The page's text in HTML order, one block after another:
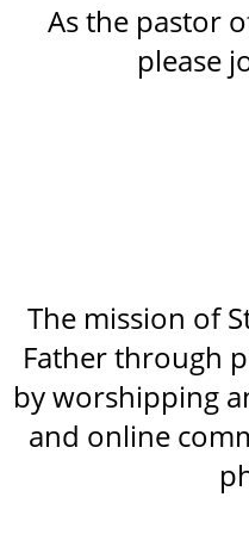
The mission of
Father through
by worshipping
and online
As the pastor
please